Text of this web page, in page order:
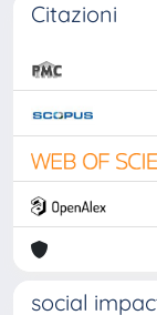
Citazioni
social